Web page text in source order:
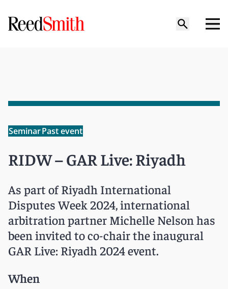
SeminarPast event
RIDW – GAR Live: Riyadh
As part of Riyadh International
Disputes Week 2024, international
arbitration partner Michelle Nelson has
been invited to co-chair the inaugural
GAR Live: Riyadh 2024 event.
When